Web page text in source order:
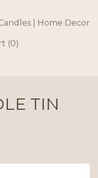
| Home Decor
(0)
TIN